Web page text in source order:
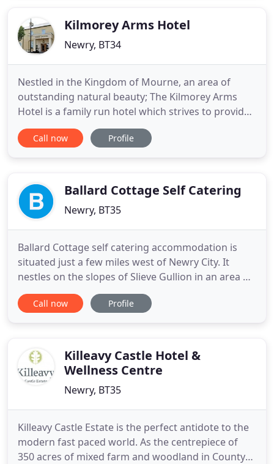
and enjoy the exceptional
Kilmorey Arms Hotel
Newry, BT34
Nestled in the Kingdom of Mourne, an area of
outstanding natural beauty; The Kilmorey Arms
Hotel is a family run hotel which strives to provide
an exceptional experience for guests providing
sumptuous accommodation, locally sourced
fully equipped suites and highly
Call now Profile
Ballard Cottage Self Catering
Newry, BT35
Ballard Cottage self catering accommodation is
situated just a few miles west of Newry City. It
nestles on the slopes of Slieve Gullion in an area of
unspoilt natural beauty. A tranquil oasis and
peaceful retreat from our stress filled world. This
features
Call now Profile
Killeavy Castle Hotel &
Wellness Centre
Newry, BT35
Killeavy Castle Estate is the perfect antidote to the
modern fast paced world. As the centrepiece of
350 acres of mixed farm and woodland in County